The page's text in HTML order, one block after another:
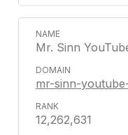
Mr. Sinn
mr-sinn-
12,262,631